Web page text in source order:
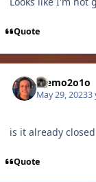
Quote
memo2o1o
May 29, 20233
is it already
Quote